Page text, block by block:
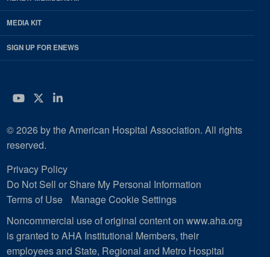
MEDIA KIT
SIGN UP FOR ENEWS
YouTube
Twitter
LinkedIn
© 2026 by the American Hospital Association. All rights
reserved.
Privacy Policy
Do Not Sell or Share My Personal Information
Terms of Use
Manage Cookie Settings
Noncommercial use of original content on www.aha.org
is granted to AHA Institutional Members, their
employees and State, Regional and Metro Hospital